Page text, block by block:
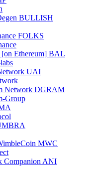
BULLISH
FOLKS
Ethereum] BAL
UAI
Network DGRAM
Group
MWC
Companion ANI